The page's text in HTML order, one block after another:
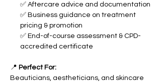
✅ Aftercare advice and documentation
✅ Business guidance on treatment
pricing & promotion
✅ End-of-course assessment & CPD-
accredited certificate
📍 Perfect For:
Beauticians, aestheticians, and skincare